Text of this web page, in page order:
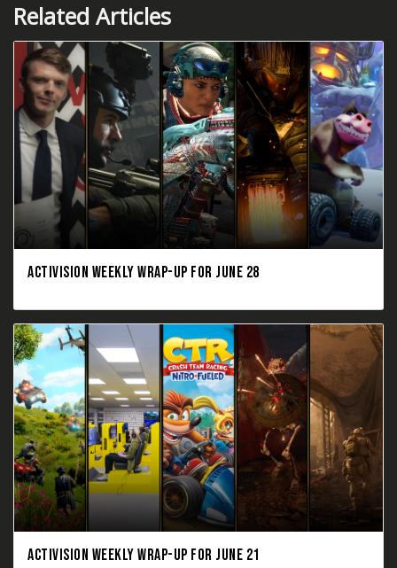
Related Articles
ACTIVISION WEEKLY WRAP-UP FOR JUNE 28
ACTIVISION WEEKLY WRAP-UP FOR JUNE 21